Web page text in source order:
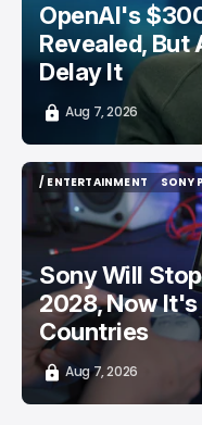
OpenAI's
Revealed, But
Delay It
Aug 7, 2026
/ ENTERTAINMENT
/ ENTERTAINMENT
SONY
SONY
Sony Will
2028, Now It's
Countries
Aug 7, 2026